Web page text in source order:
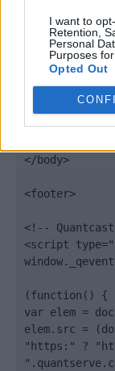
I want to
Retention,
Personal
Purposes
Opted Out
</body>
<footer>
<!--
<script
(function() {
var elem =
elem.src =
"https:" ?